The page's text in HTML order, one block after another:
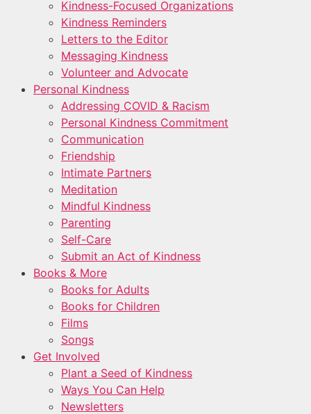
Kindness-Focused Organizations
Kindness Reminders
Letters to the Editor
Messaging Kindness
Volunteer and Advocate
Personal Kindness
Addressing COVID & Racism
Personal Kindness Commitment
Communication
Friendship
Intimate Partners
Meditation
Mindful Kindness
Parenting
Self-Care
Submit an Act of Kindness
Books & More
Books for Adults
Books for Children
Films
Songs
Get Involved
Plant a Seed of Kindness
Ways You Can Help
Newsletters